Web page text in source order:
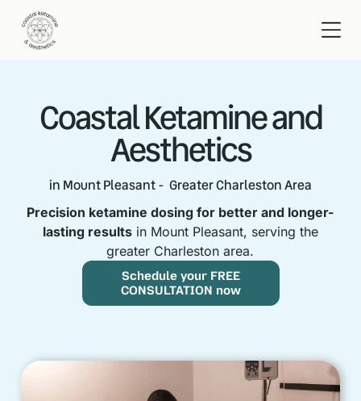
Coastal Ketamine and
Aesthetics
in Mount Pleasant - Greater Charleston Area
Precision ketamine dosing for better and longer-
lasting results in Mount Pleasant, serving the
greater Charleston area.
Schedule your FREE
CONSULTATION now